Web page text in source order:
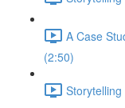
A Case
(2:50)